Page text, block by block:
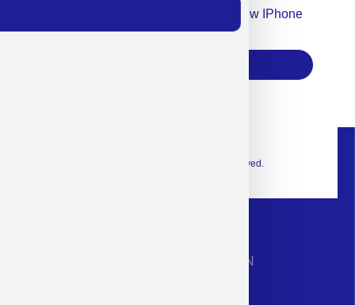
Accept For Our Terms To Win A New IPhone
17
© 2026 Exclusive interior. All Rights Reserved.
CONTACT INFORMATION